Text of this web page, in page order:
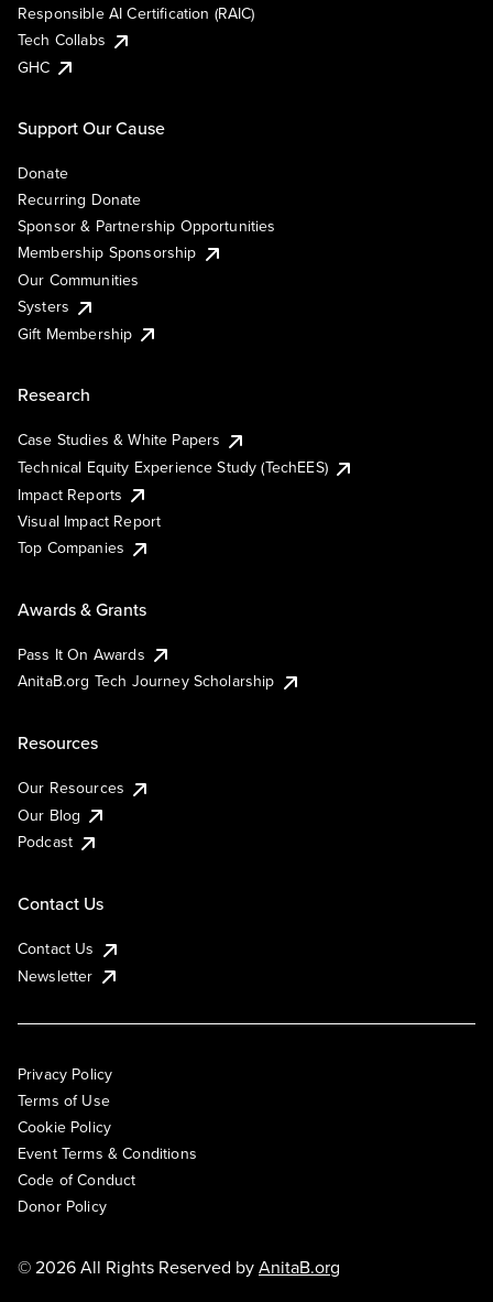
Responsible AI Certification (RAIC)
Tech Collabs
GHC
Support Our Cause
Donate
Recurring Donate
Sponsor & Partnership Opportunities
Membership Sponsorship
Our Communities
Systers
Gift Membership
Research
Case Studies & White Papers
Technical Equity Experience Study (TechEES)
Impact Reports
Visual Impact Report
Top Companies
Awards & Grants
Pass It On Awards
AnitaB.org Tech Journey Scholarship
Resources
Our Resources
Our Blog
Podcast
Contact Us
Contact Us
Newsletter
Privacy Policy
Terms of Use
Cookie Policy
Event Terms & Conditions
Code of Conduct
Donor Policy
© 2026 All Rights Reserved byAnitaB.org